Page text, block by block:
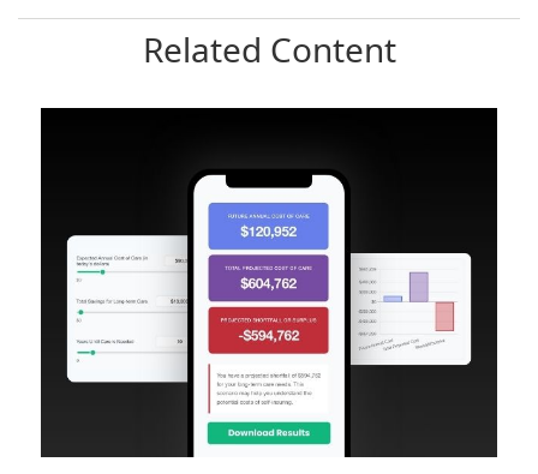
Related Content